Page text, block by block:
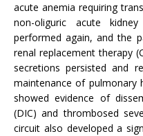
acute anemia requiring
non-oliguric acute
performed again, and the
renal replacement therapy
secretions persisted and
maintenance of pulmonary
showed evidence of
(DIC) and thrombosed
circuit also developed a